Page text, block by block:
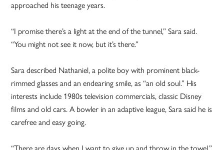
approached his teenage years.
“I promise there’s a light at the end of the tunnel,” Sara said.
“You might not see it now, but it’s there.”
Sara described Nathaniel, a polite boy with prominent black-
rimmed glasses and an endearing smile, as “an old soul.” His
interests include 1980s television commercials, classic Disney
films and old cars. A bowler in an adaptive league, Sara said he is
carefree and easy going.